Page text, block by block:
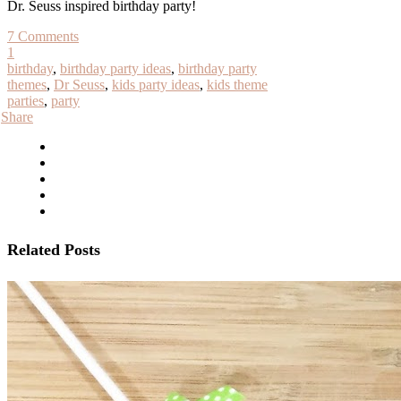
Dr. Seuss inspired birthday party!
7 Comments
1
birthday, birthday party ideas, birthday party
themes, Dr Seuss, kids party ideas, kids theme
parties, party
Share
Related Posts